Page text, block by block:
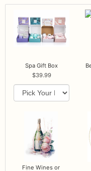
Spa Gift Box
39.99
Fine Wines or